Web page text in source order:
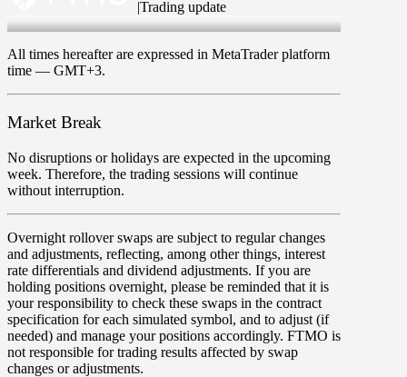
|Trading update
May 14 2026
All times hereafter are expressed in MetaTrader platform
time — GMT+3.
Market Break
No disruptions or holidays are expected in the upcoming
week. Therefore, the trading sessions will continue
without interruption.
Overnight rolloverswaps are subject to regular changes
and adjustments, reflecting, among other things, interest
rate differentials and dividend adjustments. If you are
holding positions overnight, please be reminded that it is
your responsibility to check these swaps in the contract
specification for each simulated symbol, and to adjust (if
needed) and manage your positions accordingly. FTMO is
not responsible for trading results affected by swap
changes or adjustments.